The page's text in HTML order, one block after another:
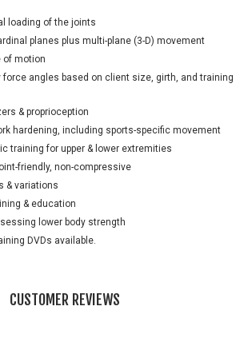
loading of the joints
planes plus multi-plane (3-D) movement
of motion
force angles based on client size, girth, and training
& proprioception
hardening, including sports-specific movement
training for upper & lower extremities
friendly, non-compressive
& variations
& education
lower body strength
DVDs available.
CUSTOMER REVIEWS